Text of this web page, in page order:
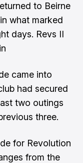
to Beirne
what marked
days. Revs II
came into
had secured
two outings
three.
for Revolution
from the